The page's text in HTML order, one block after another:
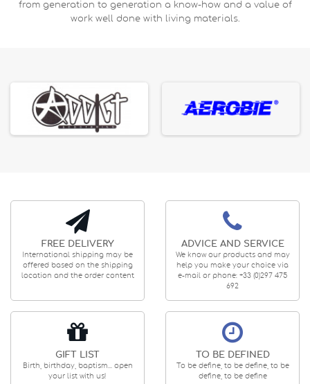
from generation to generation a know-how and a value of
work well done with living materials.
FREE DELIVERY
International shipping may be
offered based on the shipping
location and the order content
ADVICE AND SERVICE
We know our products and may
help you make your choice via
e-mail or phone: +33 (0)297 475
692
GIFT LIST
Birth, birthday, baptism... open
your list with us!
TO BE DEFINED
To be define, to be define, to be
define, to be define